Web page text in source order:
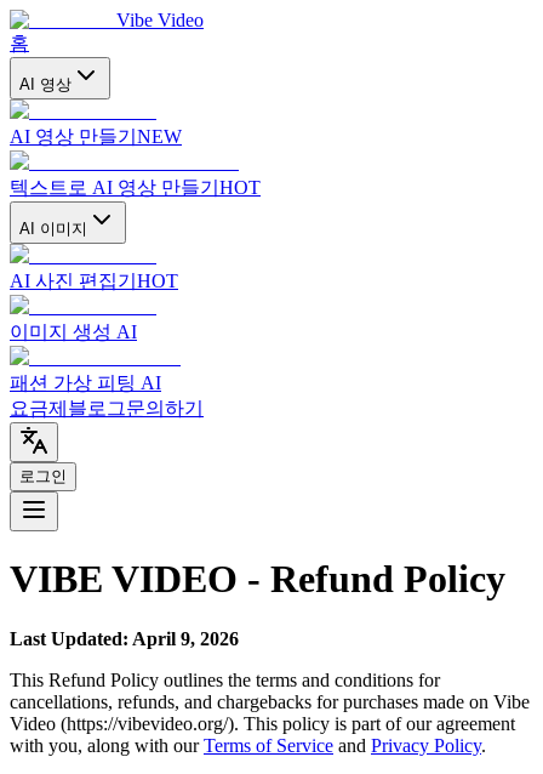
Vibe Video
홈
AI 영상
AI 영상 만들기 NEW
텍스트로 AI 영상 만들기 HOT
AI 이미지
AI 사진 편집기 HOT
이미지 생성 AI
패션 가상 피팅 AI
요금제 블로그문의하기
로그인
VIBE VIDEO - Refund Policy
Last Updated: April 9, 2026
This Refund Policy outlines the terms and conditions for
cancellations, refunds, and chargebacks for purchases made on Vibe
Video (https://vibevideo.org/). This policy is part of our agreement
with you, along with ourTerms of Service and Privacy Policy.